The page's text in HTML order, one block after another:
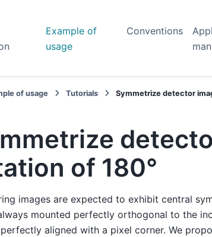
Example of
usage
Conventions
of usage Tutorials Symmetrize detector
of 180°
images are expected to exhibit central
mounted perfectly orthogonal to the
aligned with a pixel corner. We